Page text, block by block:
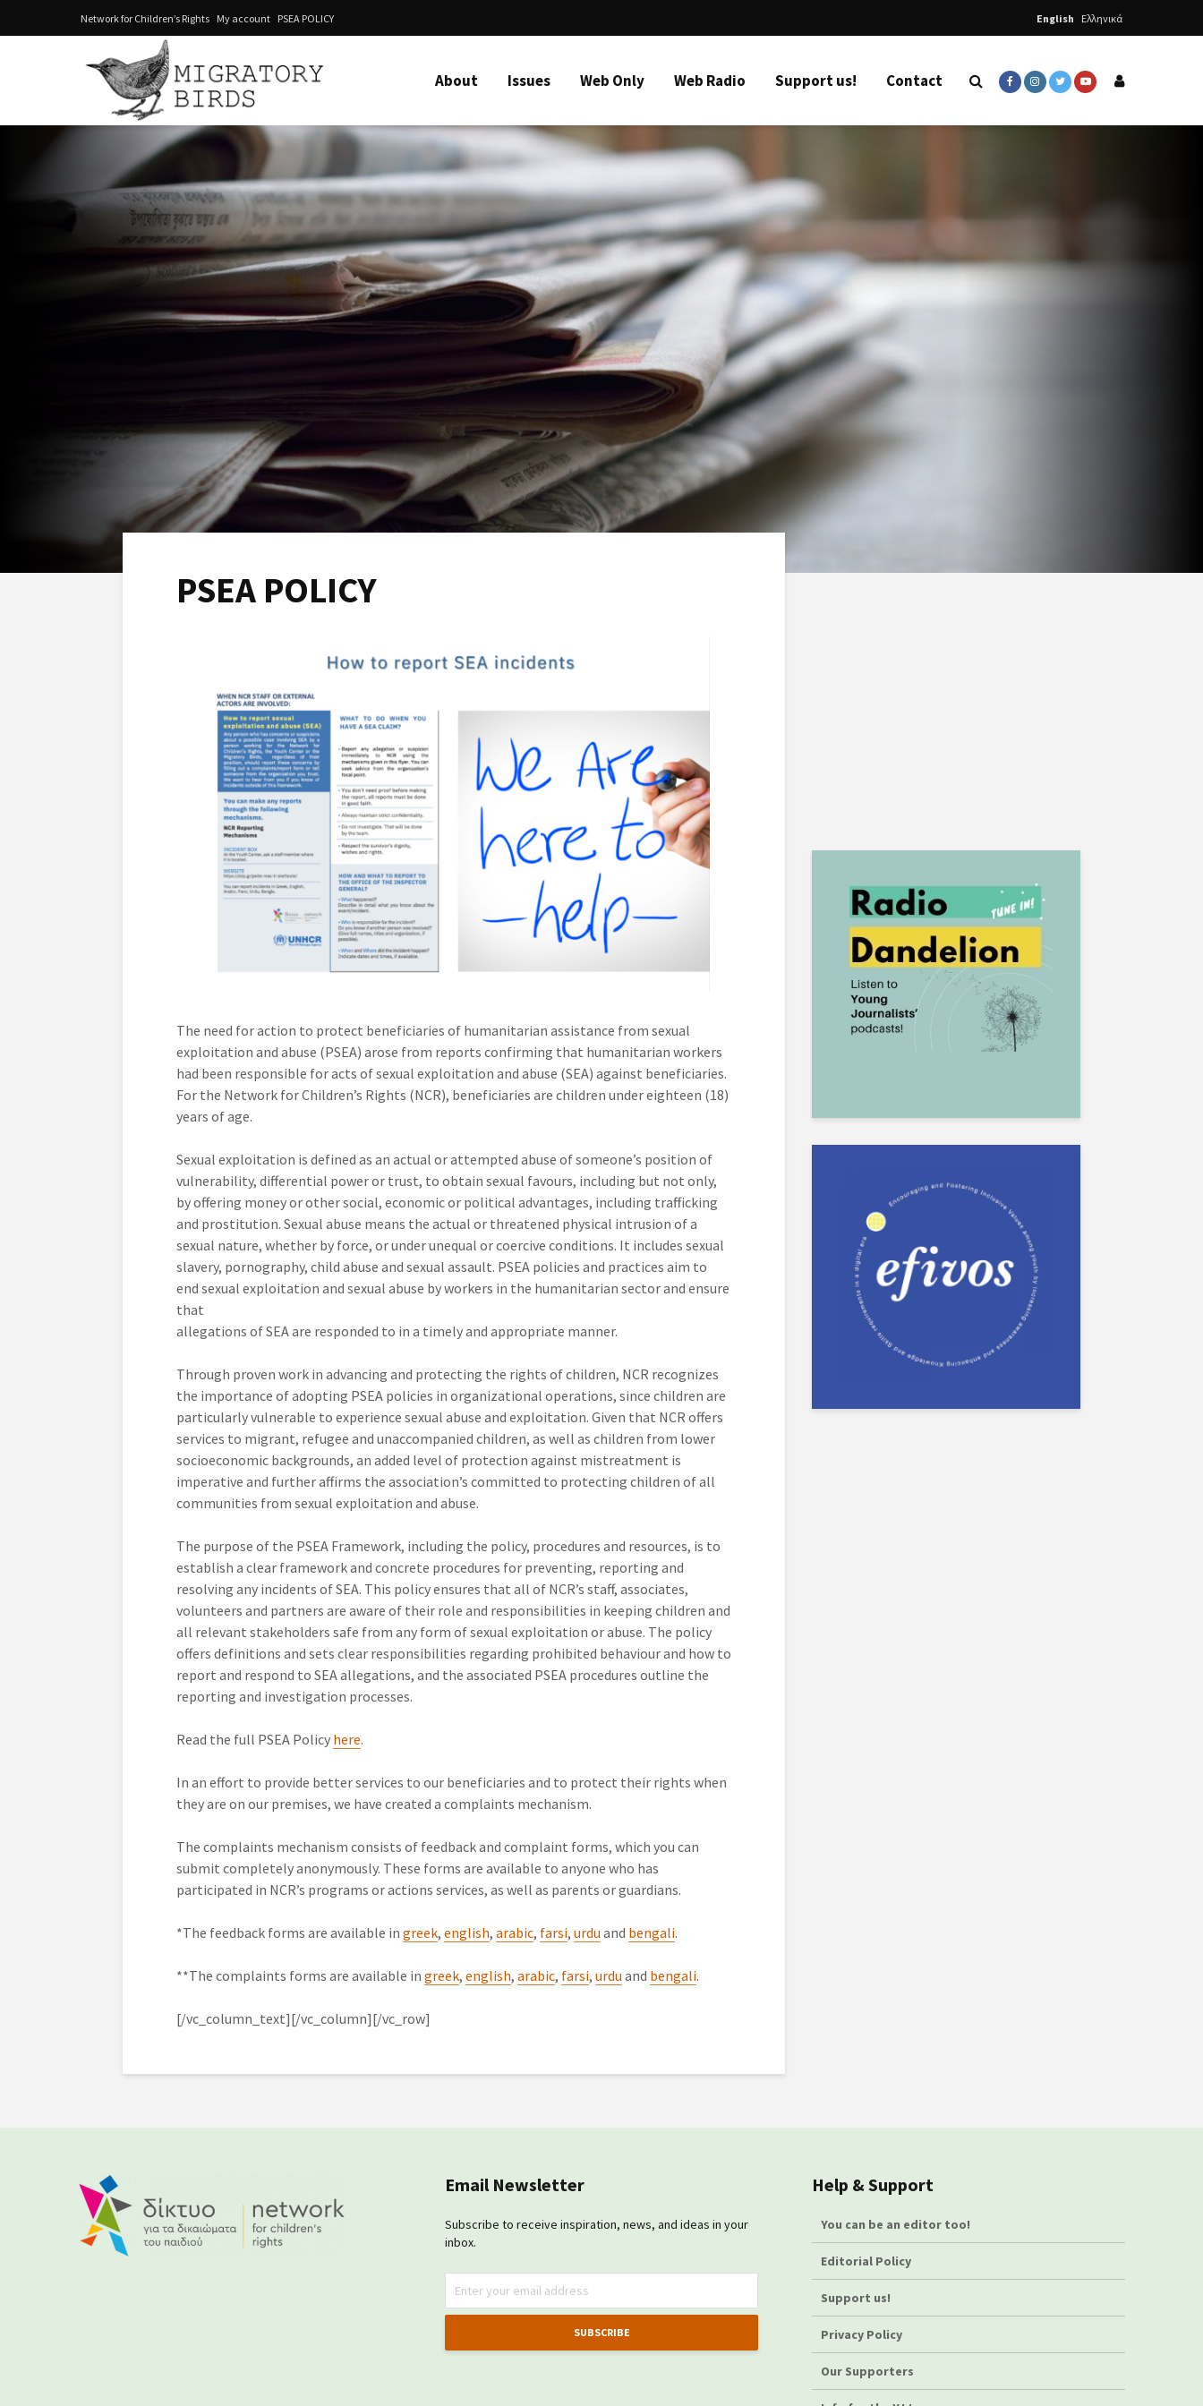
Network for Children’s Rights My account PSEA POLICY English Ελληνικά
About Issues Web Only Web Radio Support us! Contact
PSEA POLICY
The need for action to protect beneficiaries of humanitarian assistance from sexual
exploitation and abuse (PSEA) arose from reports confirming that humanitarian workers
had been responsible for acts of sexual exploitation and abuse (SEA) against beneficiaries.
For the Network for Children’s Rights (NCR), beneficiaries are children under eighteen (18)
years of age.
Sexual exploitation is defined as an actual or attempted abuse of someone’s position of
vulnerability, differential power or trust, to obtain sexual favours, including but not only,
by offering money or other social, economic or political advantages, including trafficking
and prostitution. Sexual abuse means the actual or threatened physical intrusion of a
sexual nature, whether by force, or under unequal or coercive conditions. It includes sexual
slavery, pornography, child abuse and sexual assault. PSEA policies and practices aim to
end sexual exploitation and sexual abuse by workers in the humanitarian sector and ensure
that
allegations of SEA are responded to in a timely and appropriate manner.
Through proven work in advancing and protecting the rights of children, NCR recognizes
the importance of adopting PSEA policies in organizational operations, since children are
particularly vulnerable to experience sexual abuse and exploitation. Given that NCR offers
services to migrant, refugee and unaccompanied children, as well as children from lower
socioeconomic backgrounds, an added level of protection against mistreatment is
imperative and further affirms the association’s committed to protecting children of all
communities from sexual exploitation and abuse.
The purpose of the PSEA Framework, including the policy, procedures and resources, is to
establish a clear framework and concrete procedures for preventing, reporting and
resolving any incidents of SEA. This policy ensures that all of NCR’s staff, associates,
volunteers and partners are aware of their role and responsibilities in keeping children and
all relevant stakeholders safe from any form of sexual exploitation or abuse. The policy
offers definitions and sets clear responsibilities regarding prohibited behaviour and how to
report and respond to SEA allegations, and the associated PSEA procedures outline the
reporting and investigation processes.
Read the full PSEA Policy here.
In an effort to provide better services to our beneficiaries and to protect their rights when
they are on our premises, we have created a complaints mechanism.
The complaints mechanism consists of feedback and complaint forms, which you can
submit completely anonymously. These forms are available to anyone who has
participated in NCR’s programs or actions services, as well as parents or guardians.
*The feedback forms are available in greek, english, arabic, farsi, urdu and bengali.
**The complaints forms are available in greek, english, arabic, farsi, urdu and bengali.
[/vc_column_text][/vc_column][/vc_row]
Email Newsletter
Subscribe to receive inspiration, news, and ideas in your
inbox.
Help & Support
You can be an editor too!
Editorial Policy
Support us!
Privacy Policy
Our Supporters